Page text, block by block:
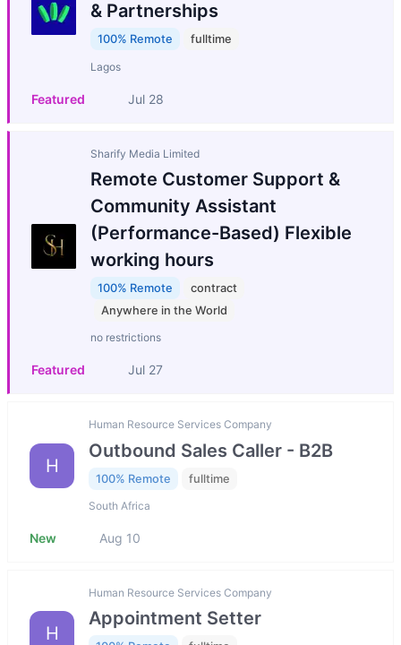
& Partnerships
100% Remote fulltime
Lagos
Featured Jul 28
Sharify Media Limited
Remote Customer Support &
Community Assistant
(Performance-Based) Flexible
working hours
100% Remote
contract
Anywhere in the World
no restrictions
Featured Jul 27
H
Human Resource Services Company
Outbound Sales Caller - B2B
100% Remote fulltime
South Africa
New Aug 10
H
Human Resource Services Company
Appointment Setter